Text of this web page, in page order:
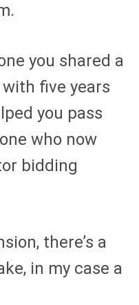
you shared a
five years
you pass
who now
bidding
there’s a
in my case a